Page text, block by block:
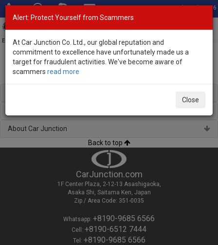
Total Stock: 3056
Exporter of New and Used Japanese Vehicles
Used Peugeot SUVs for Sale
About Car Junction
Back to top
CarJunction.com
1F Center Plaza, 2-12-13 Asashigaoka,
Asaka Shi, Saitama Ken, Japan
Zip / Area Code: 351-0035
Whatsapp: +8190-9685 6566
Cell: +8190-6512 7444
Tel: +8190-9685 6566
Alert: Protect Yourself from Scammers
At Car Junction Co. Ltd., our global reputation and
commitment to excellence have unfortunately made us a
target for fraudulent activities. We've become aware of
scammers read more
Close